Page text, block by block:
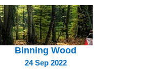
Binning Wood
24 Sep 2022